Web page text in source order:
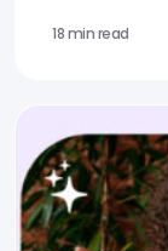
18 min read